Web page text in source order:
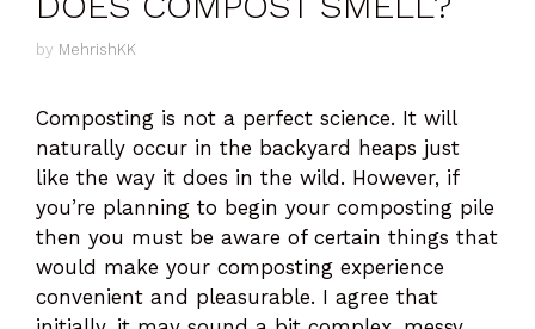
by MehrishKK
Composting is not a perfect science. It will
naturally occur in the backyard heaps just
like the way it does in the wild. However, if
you’re planning to begin your composting pile
then you must be aware of certain things that
would make your composting experience
convenient and pleasurable. I agree that